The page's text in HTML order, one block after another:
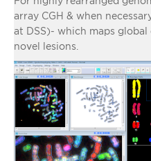
array CGH & when
at DSS)- which maps
novel lesions.